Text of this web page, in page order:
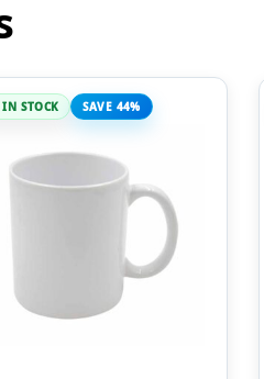
IN STOCK SAVE 44%